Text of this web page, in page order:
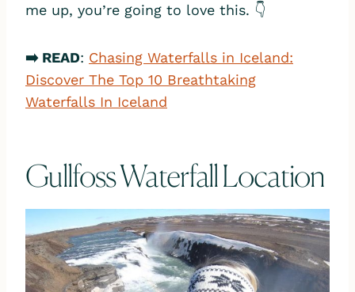
me up, you’re going to love this. 👇
➡️ READ: Chasing Waterfalls in Iceland:
Discover The Top 10 Breathtaking
Waterfalls In Iceland
Gullfoss Waterfall Location